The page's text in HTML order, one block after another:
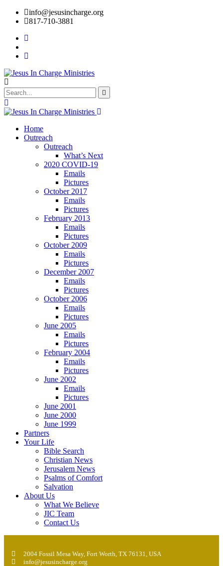
info@jesusincharge.org
817-710-3881
Home
Outreach
Outreach
What’s Next
2020 COVID-19
Emails
Pictures
October 2017
Emails
Pictures
February 2013
Emails
Pictures
October 2009
Emails
Pictures
December 2007
Emails
Pictures
October 2006
Emails
Pictures
June 2005
Emails
Pictures
February 2004
Emails
Pictures
June 2002
Emails
Pictures
June 2001
June 2000
June 1999
Partners
Your Life
Bible Search
Christian News
Jerusalem News
Psalms of Comfort
Salvation
About Us
What We Believe
JIC Team
Contact Us
2004 Fossil Mesa Way, Fort Worth, TX 76131, USA
info@jesusincharge.org